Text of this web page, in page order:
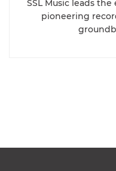
SSL Music leads
pioneering